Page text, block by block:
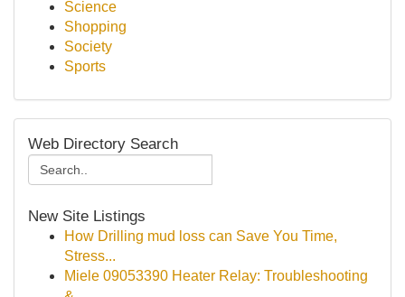
Science
Shopping
Society
Sports
Web Directory Search
New Site Listings
How Drilling mud loss can Save You Time,
Stress...
Miele 09053390 Heater Relay: Troubleshooting